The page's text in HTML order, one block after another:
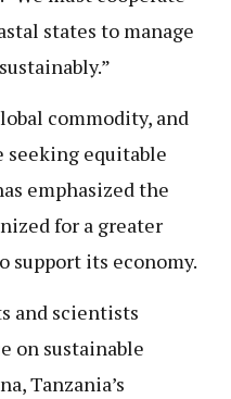
states to manage
commodity, and
seeking equitable
emphasized the
for a greater
support its economy.
and scientists
on sustainable
Tanzania’s